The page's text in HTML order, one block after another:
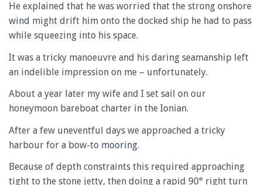
He explained that he was worried that the strong onshore
wind might drift him onto the docked ship he had to pass
while squeezing into his space.
It was a tricky manoeuvre and his daring seamanship left
an indelible impression on me – unfortunately.
About a year later my wife and I set sail on our
honeymoon bareboat charter in the Ionian.
After a few uneventful days we approached a tricky
harbour for a bow-to mooring.
Because of depth constraints this required approaching
tight to the stone jetty, then doing a rapid 90° right turn